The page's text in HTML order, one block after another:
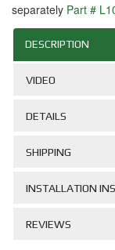
separately Part #
DESCRIPTION
VIDEO
DETAILS
SHIPPING
INSTALLATION
REVIEWS